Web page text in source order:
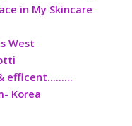
in My Skincare
West
& efficent………
Korea